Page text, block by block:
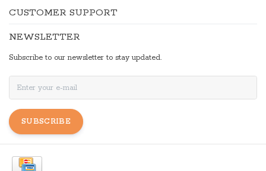
CUSTOMER SUPPORT
NEWSLETTER
Subscribe to our newsletter to stay updated.
SUBSCRIBE